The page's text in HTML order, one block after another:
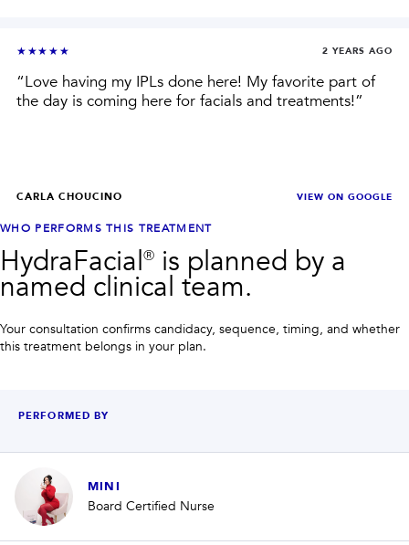
seeing her regularly. Highly recommend!
★★★★★ 2 YEARS AGO
“Love having my IPLs done here! My favorite part of
the day is coming here for facials and treatments!”
CARLA CHOUCINO VIEW ON GOOGLE
WHO PERFORMS THIS TREATMENT
HydraFacial® is planned by a
named clinical team.
Your consultation confirms candidacy, sequence, timing, and whether
this treatment belongs in your plan.
PERFORMED BY
MINI
Board Certified Nurse